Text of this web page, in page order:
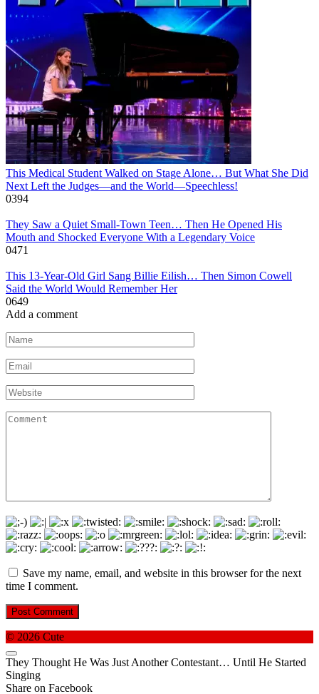
This Medical Student Walked on Stage Alone… But What She Did
Next Left the Judges—and the World—Speechless!
0394
They Saw a Quiet Small-Town Teen… Then He Opened His
Mouth and Shocked Everyone With a Legendary Voice
0471
This 13-Year-Old Girl Sang Billie Eilish… Then Simon Cowell
Said the World Would Remember Her
0649
Add a comment
Name
*
Email
*
Website
Comment
Save my name, email, and website in this browser for the next
time I comment.
© 2026 Cute
They Thought He Was Just Another Contestant… Until He Started
Singing
Share on Facebook